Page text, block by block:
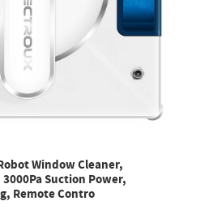
Window Cleaner,
Suction Power,
Remote Contro